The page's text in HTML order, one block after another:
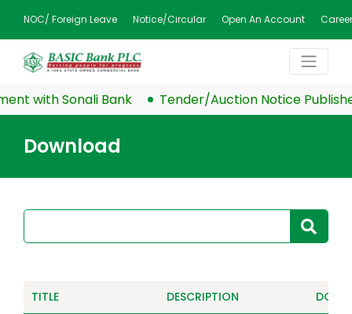
NOC/ Foreign Leave Notice/Circular Open An Account Career
with Sonali Bank Tender/Auction Notice Published
Download
TITLE DESCRIPTION